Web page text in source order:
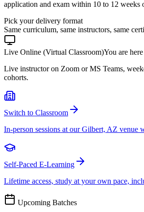
application and exam within 10 to 12 weeks
Pick your delivery format
Same curriculum, same instructors, same
Live Online (Virtual Classroom)You are here
Live instructor on Zoom or MS Teams,
cohorts.
Switch to Classroom
In-person sessions at our Gilbert, AZ venue
Self-Paced E-Learning
Lifetime access, study at your own pace,
Upcoming Batches